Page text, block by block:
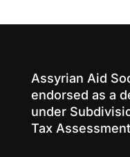
Assyrian Aid
endorsed as a
under
Tax